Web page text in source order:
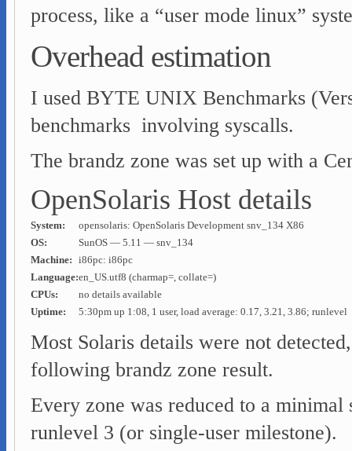
process, like a “user mode linux”
Overhead estimation
I used BYTE UNIX Benchmarks
benchmarks involving syscalls.
The brandz zone was set up with a
OpenSolaris Host details
System:
opensolaris: OpenSolaris Development snv_134 X86
OS:
SunOS — 5.11 — snv_134
Machine:
i86pc: i86pc
Language:en_US.utf8 (charmap=, collate=)
CPUs:
no details available
Uptime:
5:30pm up 1:08, 1 user, load average: 0.17, 3.21, 3.86; runlevel
Most Solaris details were not
following brandz zone result.
Every zone was reduced to a minimal
runlevel 3 (or single-user milestone).